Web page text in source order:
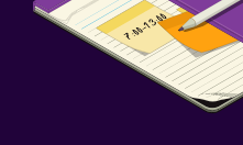
Family friendly
Babysitting or child care